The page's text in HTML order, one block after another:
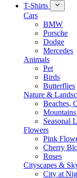
T-Shirts
Cars
BMW
Porsche
Dodge
Mercedes
Animals
Pet
Birds
Butterflies
Nature &
Beaches,
Seasonal
Flowers
Pink
Cherry
Roses
Cityscapes &
City at